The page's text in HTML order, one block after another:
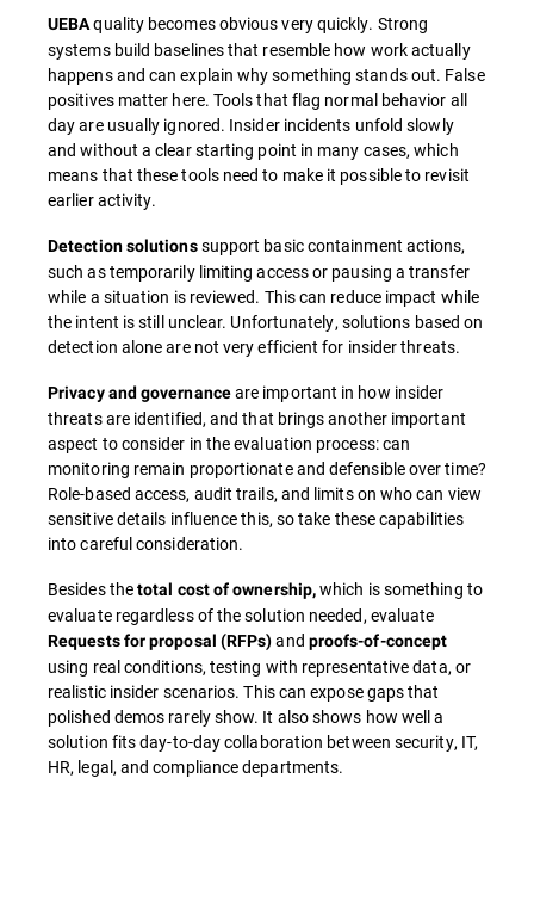
UEBAquality becomes obvious very quickly. Strong
systems build baselines that resemble how work actually
happens and can explain why something stands out. False
positives matter here. Tools that flag normal behavior all
day are usually ignored. Insider incidents unfold slowly
and without a clear starting point in many cases, which
means that these tools need to make it possible to revisit
earlier activity.
Detection solutionssupport basic containment actions,
such as temporarily limiting access or pausing a transfer
while a situation is reviewed. This can reduce impact while
the intent is still unclear. Unfortunately, solutions based on
detection alone are not very efficient for insider threats.
Privacy and governanceare important in how insider
threats are identified, and that brings another important
aspect to consider in the evaluation process: can
monitoring remain proportionate and defensible over time?
Role-based access, audit trails, and limits on who can view
sensitive details influence this, so take these capabilities
into careful consideration.
Besides thetotal cost of ownership,which is something to
evaluate regardless of the solution needed, evaluate
Requests for proposal (RFPs)and proofs-of-concept
using real conditions, testing with representative data, or
realistic insider scenarios. This can expose gaps that
polished demos rarely show. It also shows how well a
solution fits day-to-day collaboration between security, IT,
HR, legal, and compliance departments.